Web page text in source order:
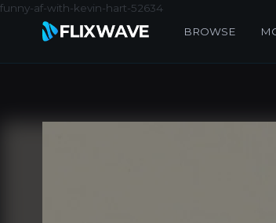
BROWSE
funny-af-with-kevin-hart-52634